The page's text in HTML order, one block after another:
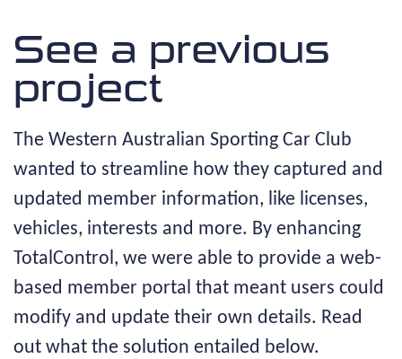
See a previous
project
The Western Australian Sporting Car Club
wanted to streamline how they captured and
updated member information, like licenses,
vehicles, interests and more. By enhancing
TotalControl, we were able to provide a web-
based member portal that meant users could
modify and update their own details. Read
out what the solution entailed below.